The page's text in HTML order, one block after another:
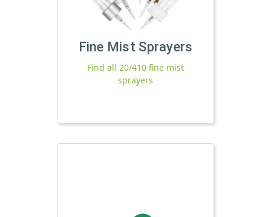
Fine Mist Sprayers
Find all 20/410 fine mist
sprayers